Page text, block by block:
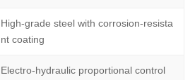
High-grade steel with corrosion-resista
nt coating
Electro-hydraulic proportional control